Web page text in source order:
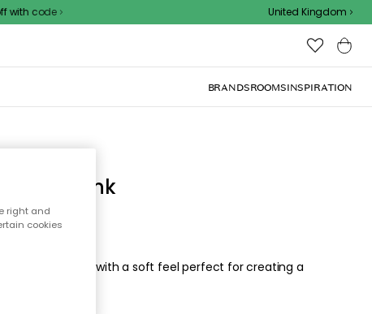
code United Kingdom
BRANDSROOMSINSPIRATION
Bright Pink
elegant design with a soft feel perfect for creating a
right and
cookies